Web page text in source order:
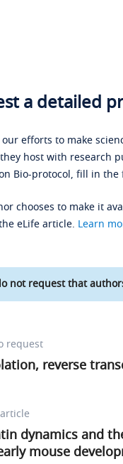
a detailed
efforts to make
host with research
Bio-protocol, fill in
chooses to make it
eLife article. Learn
not request that
request
reverse
dynamics and
mouse